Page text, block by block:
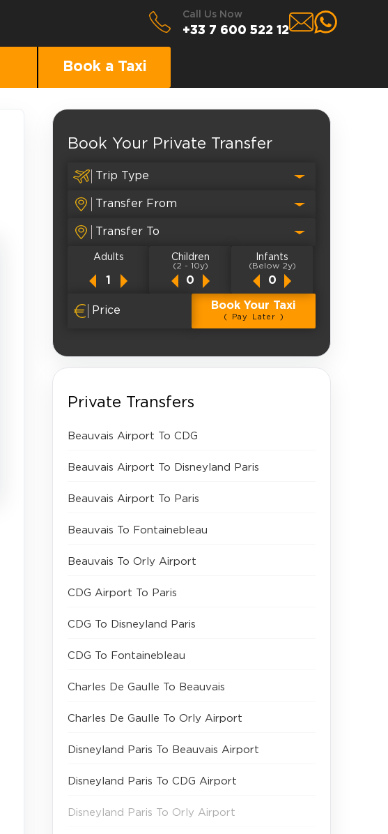
Call Us Now
+33 7 600 522 12
Book a Taxi
Book Your Private Transfer
Adults Children
(2 - 10y)
Infants
(Below 2y)
Book Your Taxi
( Pay Later )
Private Transfers
Beauvais Airport To CDG
Beauvais Airport To Disneyland Paris
Beauvais Airport To Paris
Beauvais To Fontainebleau
Beauvais To Orly Airport
CDG Airport To Paris
CDG To Disneyland Paris
CDG To Fontainebleau
Charles De Gaulle To Beauvais
Charles De Gaulle To Orly Airport
Disneyland Paris To Beauvais Airport
Disneyland Paris To CDG Airport
Disneyland Paris To Orly Airport